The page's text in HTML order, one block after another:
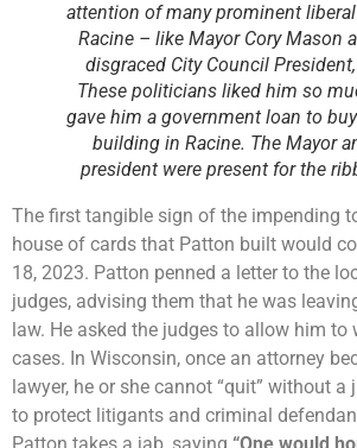
attention of many prominent
Racine – like Mayor Cory Mason
disgraced City Council
These politicians liked him so
gave him a government loan to
building in Racine. The Mayor
president were present for the
The first tangible sign of the impending
house of cards that Patton built would
18, 2023. Patton penned a letter to the
judges, advising them that he was
law. He asked the judges to allow him
cases. In Wisconsin, once an attorney
lawyer, he or she cannot “quit” without a
to protect litigants and criminal